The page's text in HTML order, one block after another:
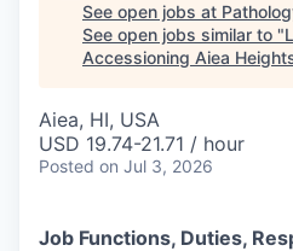
See open jobs at
See open jobs similar to "
Accessioning Aiea
Aiea, HI, USA
USD 19.74-21.71 / hour
Posted on Jul 3, 2026
Job Functions, Duties,